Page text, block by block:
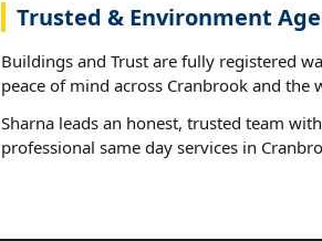
Trusted & Environment
Buildings and Trust are fully registered
peace of mind across Cranbrook and the
Sharna leads an honest, trusted team
professional same day services in